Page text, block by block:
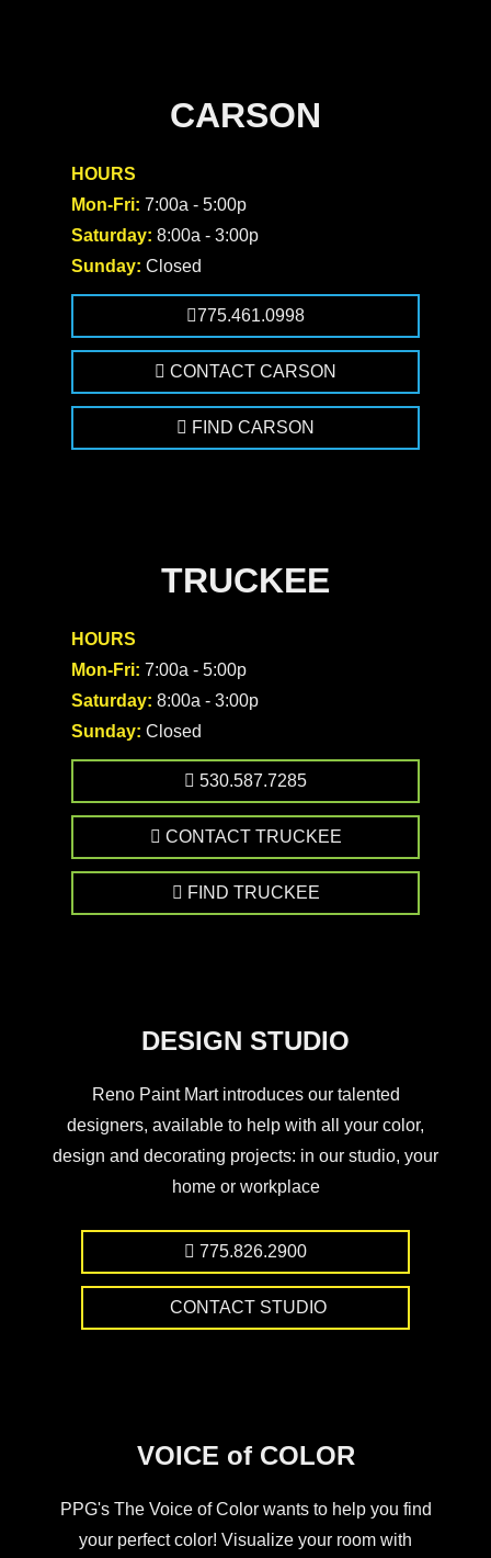
CARSON
HOURS
Mon-Fri: 7:00a - 5:00p
Saturday: 8:00a - 3:00p
Sunday: Closed
775.461.0998
CONTACT CARSON
FIND CARSON
TRUCKEE
HOURS
Mon-Fri: 7:00a - 5:00p
Saturday: 8:00a - 3:00p
Sunday: Closed
530.587.7285
CONTACT TRUCKEE
FIND TRUCKEE
DESIGN STUDIO
Reno Paint Mart introduces our talented
designers, available to help with all your color,
design and decorating projects: in our studio, your
home or workplace
775.826.2900
CONTACT STUDIO
VOICE of COLOR
PPG's The Voice of Color wants to help you find
your perfect color! Visualize your room with